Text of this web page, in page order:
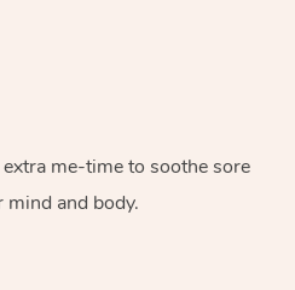
me-time to soothe sore
mind and body.